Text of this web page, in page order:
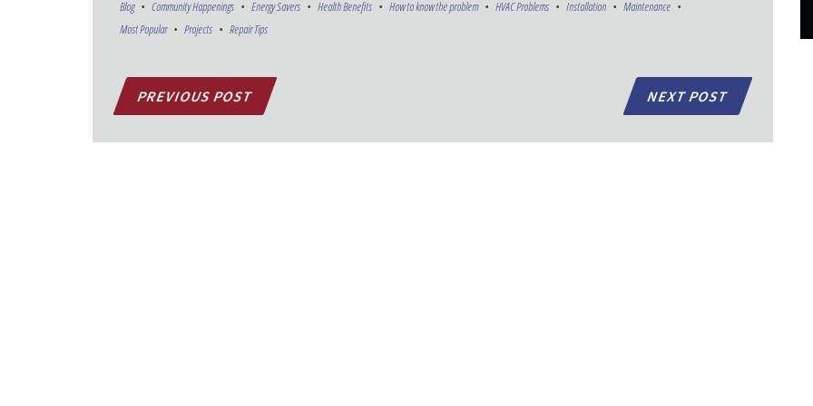
Blog Community Happenings Energy Savers Health Benefits How to know the problem HVAC Problems Installation
Maintenance
Most Popular
Projects Repair Tips
PREVIOUS POST NEXT POST